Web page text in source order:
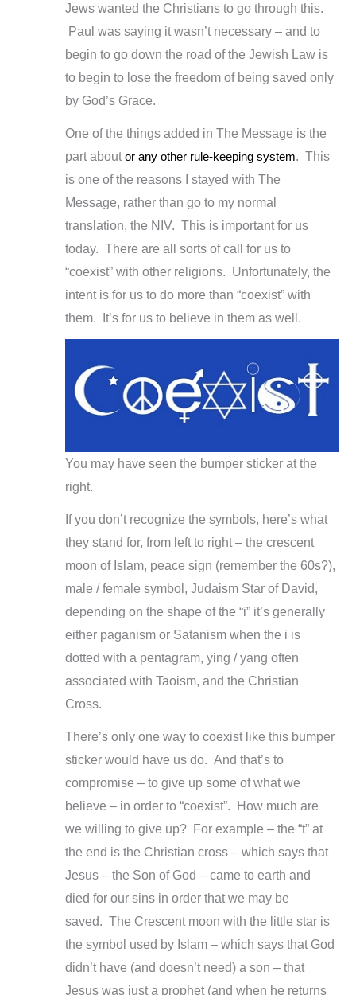
Jews wanted the Christians to go through this.
Paul was saying it wasn’t necessary – and to
begin to go down the road of the Jewish Law is
to begin to lose the freedom of being saved only
by God’s Grace.
One of the things added in The Message is the
part aboutor any other rule-keeping system. This
is one of the reasons I stayed with The
Message, rather than go to my normal
translation, the NIV. This is important for us
today. There are all sorts of call for us to
“coexist” with other religions. Unfortunately, the
intent is for us to do more than “coexist” with
them. It’s for us to believe in them as well.
You may have seen the bumper sticker at the
right.
If you don’t recognize the symbols, here’s what
they stand for, from left to right – the crescent
moon of Islam, peace sign (remember the 60s?),
male / female symbol, Judaism Star of David,
depending on the shape of the “i” it’s generally
either paganism or Satanism when the i is
dotted with a pentagram, ying / yang often
associated with Taoism, and the Christian
Cross.
There’s only one way to coexist like this bumper
sticker would have us do. And that’s to
compromise – to give up some of what we
believe – in order to “coexist”. How much are
we willing to give up? For example – the “t” at
the end is the Christian cross – which says that
Jesus – the Son of God – came to earth and
died for our sins in order that we may be
saved. The Crescent moon with the little star is
the symbol used by Islam – which says that God
didn’t have (and doesn’t need) a son – that
Jesus was just a prophet (and when he returns